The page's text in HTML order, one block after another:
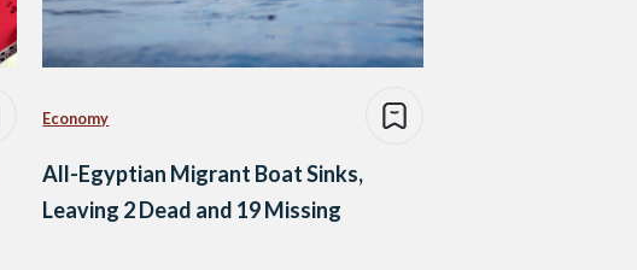
Economy
All-Egyptian Migrant Boat Sinks,
Leaving 2 Dead and 19 Missing